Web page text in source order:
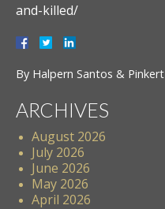
and-killed/
By Halpern Santos & Pinkert
ARCHIVES
August 2026
July 2026
June 2026
May 2026
April 2026